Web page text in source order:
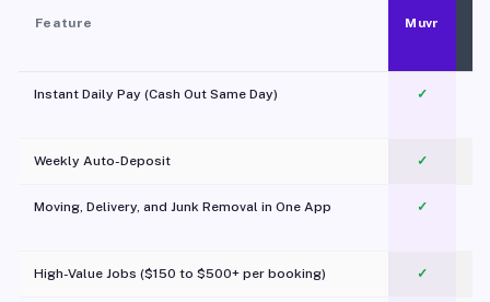
Feature Muvr
Instant Daily Pay (Cash Out Same Day) ✓
Weekly Auto-Deposit ✓
Moving, Delivery, and Junk Removal in One App
✓
High-Value Jobs ($150 to $500+ per booking) ✓